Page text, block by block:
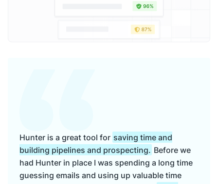
Hunter is a great tool for saving time and
building pipelines and prospecting. Before we
had Hunter in place I was spending a long time
guessing emails and using up valuable time